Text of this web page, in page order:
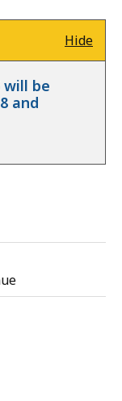
Hide
will be
and